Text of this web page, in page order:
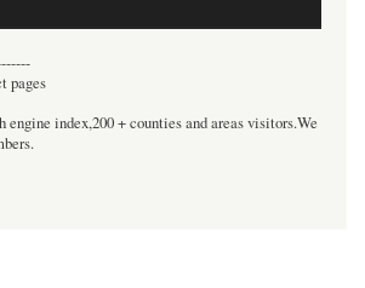
pages
engine index,200 + counties and areas visitors.We